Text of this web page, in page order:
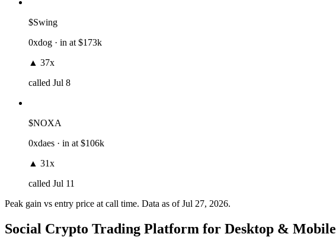
$Swing
0xdog · in at $173k
▲ 37x
called Jul 8
$NOXA
0xdaes · in at $106k
▲ 31x
called Jul 11
Peak gain vs entry price at call time. Data as ofJul 27, 2026.
Social Crypto Trading Platform for Desktop & Mobile